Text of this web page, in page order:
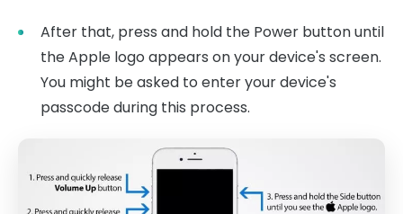
After that, press and hold the Power button until
the Apple logo appears on your device's screen.
You might be asked to enter your device's
passcode during this process.